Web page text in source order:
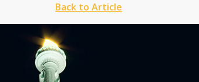
Back to Article